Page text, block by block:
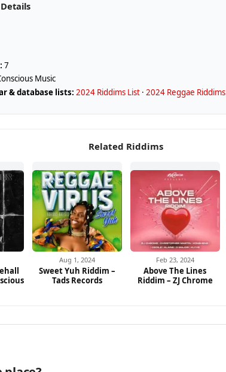
7
Music
& database lists: 2024 Riddims List ·2024 Reggae Riddims
Related Riddims
Aug 1, 2024
Sweet Yuh Riddim –
Tads Records
Feb 23, 2024
Above The Lines
Riddim – ZJ Chrome